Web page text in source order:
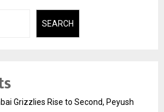
SEARCH
Grizzlies Rise to Second, Peyush